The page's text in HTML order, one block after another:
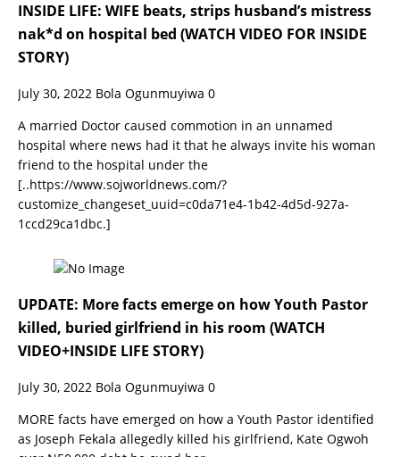
INSIDE LIFE: WIFE beats, strips husband’s mistress
nak*d on hospital bed (WATCH VIDEO FOR INSIDE
STORY)
July 30, 2022 Bola Ogunmuyiwa 0
A married Doctor caused commotion in an unnamed
hospital where news had it that he always invite his woman
friend to the hospital under the
[..https://www.sojworldnews.com/?
customize_changeset_uuid=c0da71e4-1b42-4d5d-927a-
1ccd29ca1dbc.]
UPDATE: More facts emerge on how Youth Pastor
killed, buried girlfriend in his room (WATCH
VIDEO+INSIDE LIFE STORY)
July 30, 2022 Bola Ogunmuyiwa 0
MORE facts have emerged on how a Youth Pastor identified
as Joseph Fekala allegedly killed his girlfriend, Kate Ogwoh